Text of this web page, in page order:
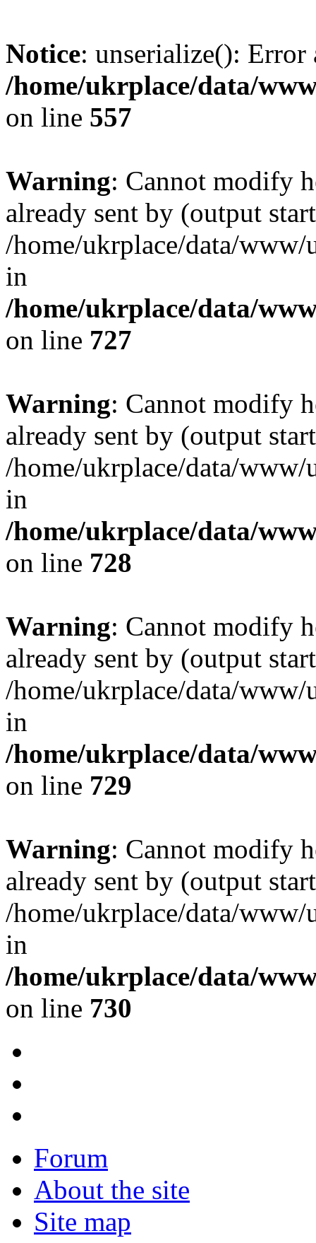
Notice: unserialize():
/home/ukrplace/data/
on line 557
Warning: Cannot modify
already sent by (output
/home/ukrplace/data/
in
/home/ukrplace/data/
on line 727
Warning: Cannot modify
already sent by (output
/home/ukrplace/data/
in
/home/ukrplace/data/
on line 728
Warning: Cannot modify
already sent by (output
/home/ukrplace/data/
in
/home/ukrplace/data/
on line 729
Warning: Cannot modify
already sent by (output
/home/ukrplace/data/
in
/home/ukrplace/data/
on line 730
Forum
About the site
Site map